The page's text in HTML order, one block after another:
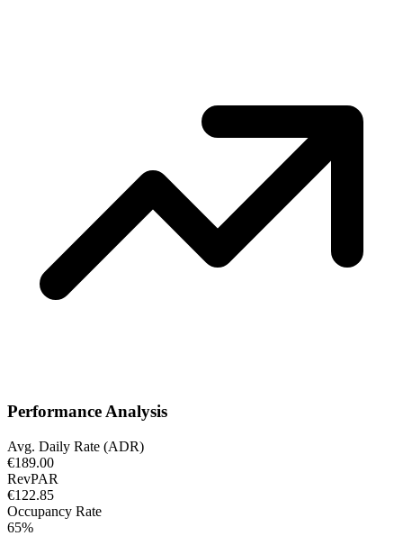
Performance Analysis
Avg. Daily Rate (ADR)
€189.00
RevPAR
€122.85
Occupancy Rate
65%